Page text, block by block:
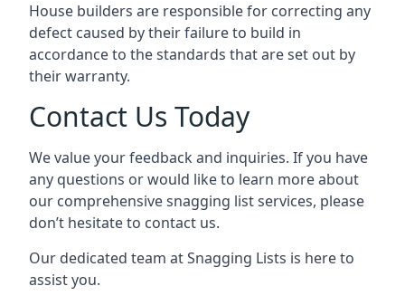
House builders are responsible for correcting any
defect caused by their failure to build in
accordance to the standards that are set out by
their warranty.
Contact Us Today
We value your feedback and inquiries. If you have
any questions or would like to learn more about
our comprehensive snagging list services, please
don’t hesitate to contact us.
Our dedicated team at Snagging Lists is here to
assist you.